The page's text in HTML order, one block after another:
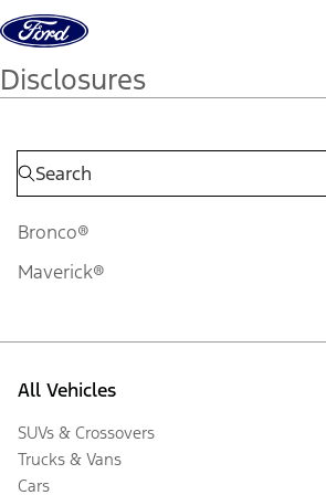
Skip to content
Disclosures
Bronco®
Maverick®
All Vehicles
SUVs & Crossovers
Trucks & Vans
Cars